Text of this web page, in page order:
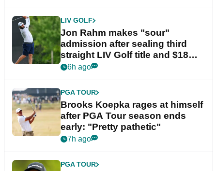
LIV GOLF
Jon Rahm makes "sour"
admission after sealing third
straight LIV Golf title and $18m
bonus
6h ago
PGA TOUR
Brooks Koepka rages at himself
after PGA Tour season ends
early: "Pretty pathetic"
7h ago
PGA TOUR